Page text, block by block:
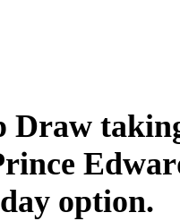
Draw
option.